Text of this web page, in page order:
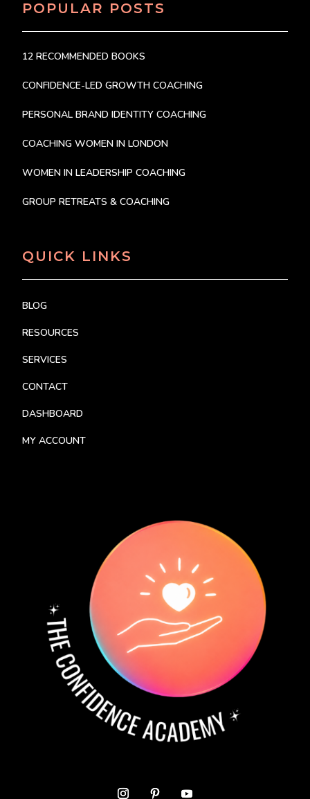
POPULAR POSTS
12 RECOMMENDED BOOKS
CONFIDENCE-LED GROWTH COACHING
PERSONAL BRAND IDENTITY COACHING
COACHING WOMEN IN LONDON
WOMEN IN LEADERSHIP COACHING
GROUP RETREATS & COACHING
QUICK LINKS
BLOG
RESOURCES
SERVICES
CONTACT
DASHBOARD
MY ACCOUNT